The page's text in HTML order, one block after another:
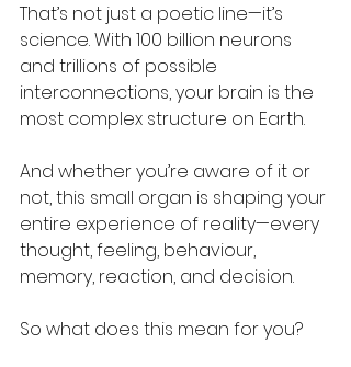
That’s not just a poetic line—it’s
science. With 100 billion neurons
and trillions of possible
interconnections, your brain is the
most complex structure on Earth.
And whether you’re aware of it or
not, this small organ is shaping your
entire experience of reality—every
thought, feeling, behaviour,
memory, reaction, and decision.
So what does this mean for you?